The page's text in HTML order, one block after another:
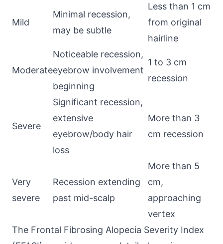
Mild
Minimal recession,
may be subtle
Less than 1 cm
from original
hairline
Moderate
Noticeable recession,
eyebrow involvement
beginning
1 to 3 cm
recession
Severe
Significant recession,
extensive
eyebrow/body hair
loss
More than 3
cm recession
Very
severe
Recession extending
past mid-scalp
More than 5
cm,
approaching
vertex
The Frontal Fibrosing Alopecia Severity Index